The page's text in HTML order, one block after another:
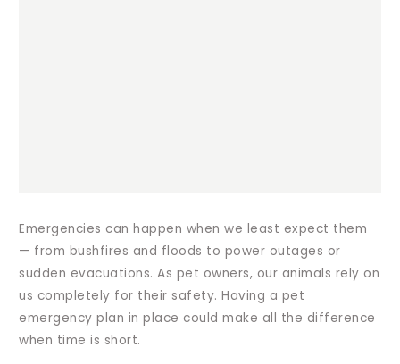
Emergencies can happen when we least expect them
— from bushfires and floods to power outages or
sudden evacuations. As pet owners, our animals rely on
us completely for their safety. Having a pet
emergency plan in place could make all the difference
when time is short.